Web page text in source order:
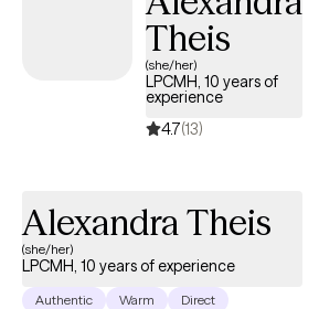
Theis
(she/her)
LPCMH, 10 years of
experience
4.7(13)
Alexandra Theis
(she/her)
LPCMH, 10 years of experience
Authentic Warm Direct